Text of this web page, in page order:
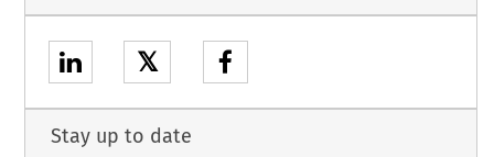
𝕏
Stay up to date